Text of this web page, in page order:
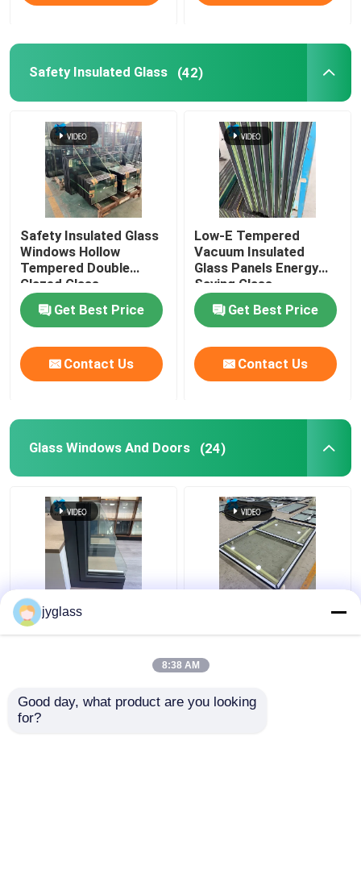
Safety Insulated Glass (42)
Safety Insulated Glass
Windows Hollow
Tempered Double
Glazed Glass
Get Best Price
Contact Us
Low-E Tempered
Vacuum Insulated
Glass Panels Energy
Saving Glass
Get Best Price
Contact Us
Glass Windows And Doors (24)
Broken Bridge
Aluminum Windows
Sliding Aluminum Glass
jyglass
8:38 AM
Good day, what product are you looking
for?